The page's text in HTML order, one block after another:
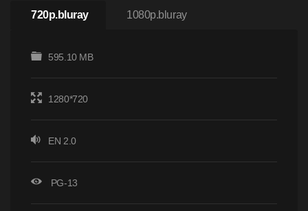
720p.bluray 1080p.bluray
595.10 MB
1280*720
EN 2.0
PG-13